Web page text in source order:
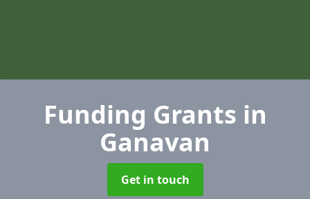
Funding Grants in
Ganavan
Get in touch